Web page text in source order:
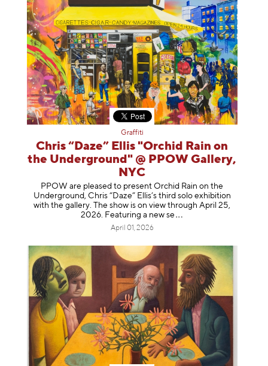
Graffiti
Chris “Daze” Ellis "Orchid Rain on
the Underground" @ PPOW Gallery,
NYC
PPOW are pleased to present Orchid Rain on the
Underground, Chris “Daze” Ellis’s third solo exhibition
with the gallery. The show is on view through April 25,
2026. Featuring a new se
April 01, 2026